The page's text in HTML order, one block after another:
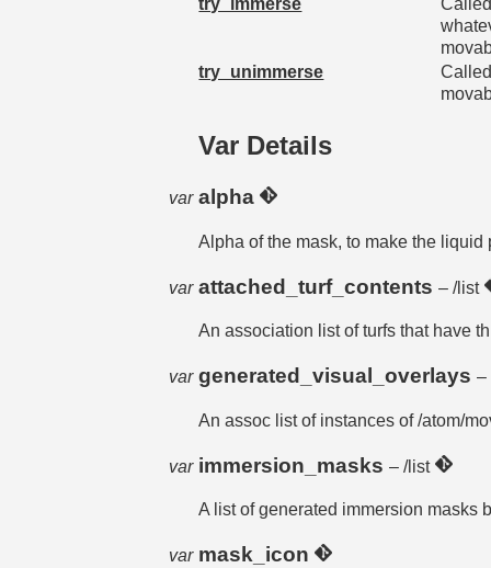
try_immerse
try_unimmerse
Var Details
var alpha
Alpha of the mask, to make the liquid
var attached_turf_contents– /list
An association list of turfs that have
var generated_visual_overlays–
An assoc list of instances of /atom/
var immersion_masks– /list
A list of generated immersion masks
var mask_icon